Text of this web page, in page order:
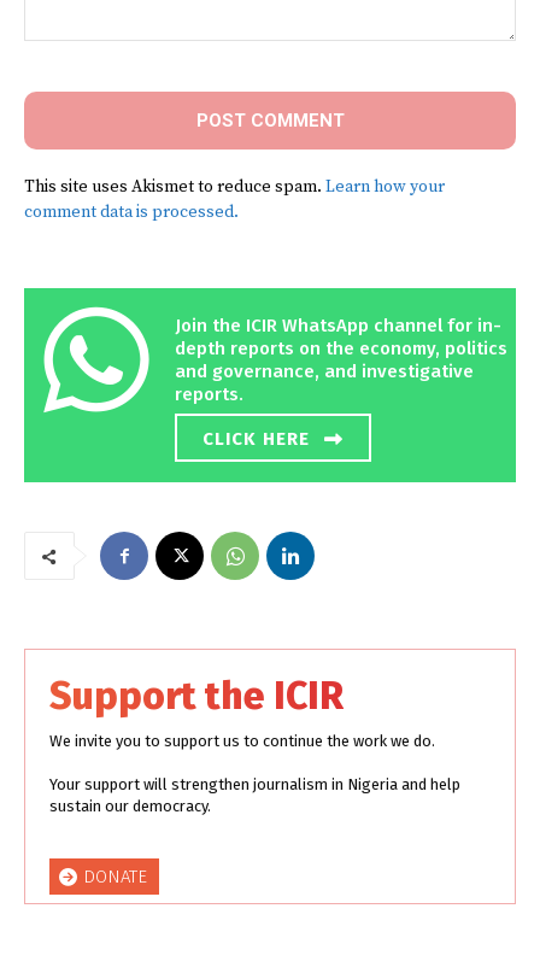
This site uses Akismet to reduce spam. Learn how your
comment data is processed.
Join the ICIR WhatsApp channel for in-
depth reports on the economy, politics
and governance, and investigative
reports.
CLICK HERE
Support the ICIR
We invite you to support us to continue the work we do.
Your support will strengthen journalism in Nigeria and help
sustain our democracy.
DONATE